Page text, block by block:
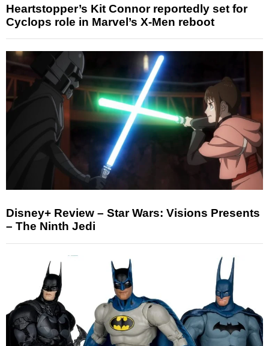
Heartstopper’s Kit Connor reportedly set for
Cyclops role in Marvel’s X-Men reboot
Disney+ Review – Star Wars: Visions Presents
– The Ninth Jedi